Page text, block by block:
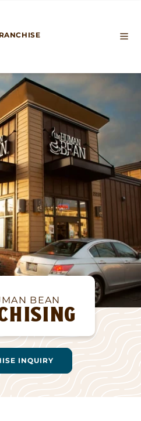
BEAN
INQUIRY